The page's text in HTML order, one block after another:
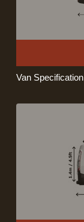
Van Specification